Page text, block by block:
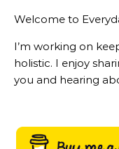
Welcome to
I’m working on
holistic. I enjoy
you and hearing